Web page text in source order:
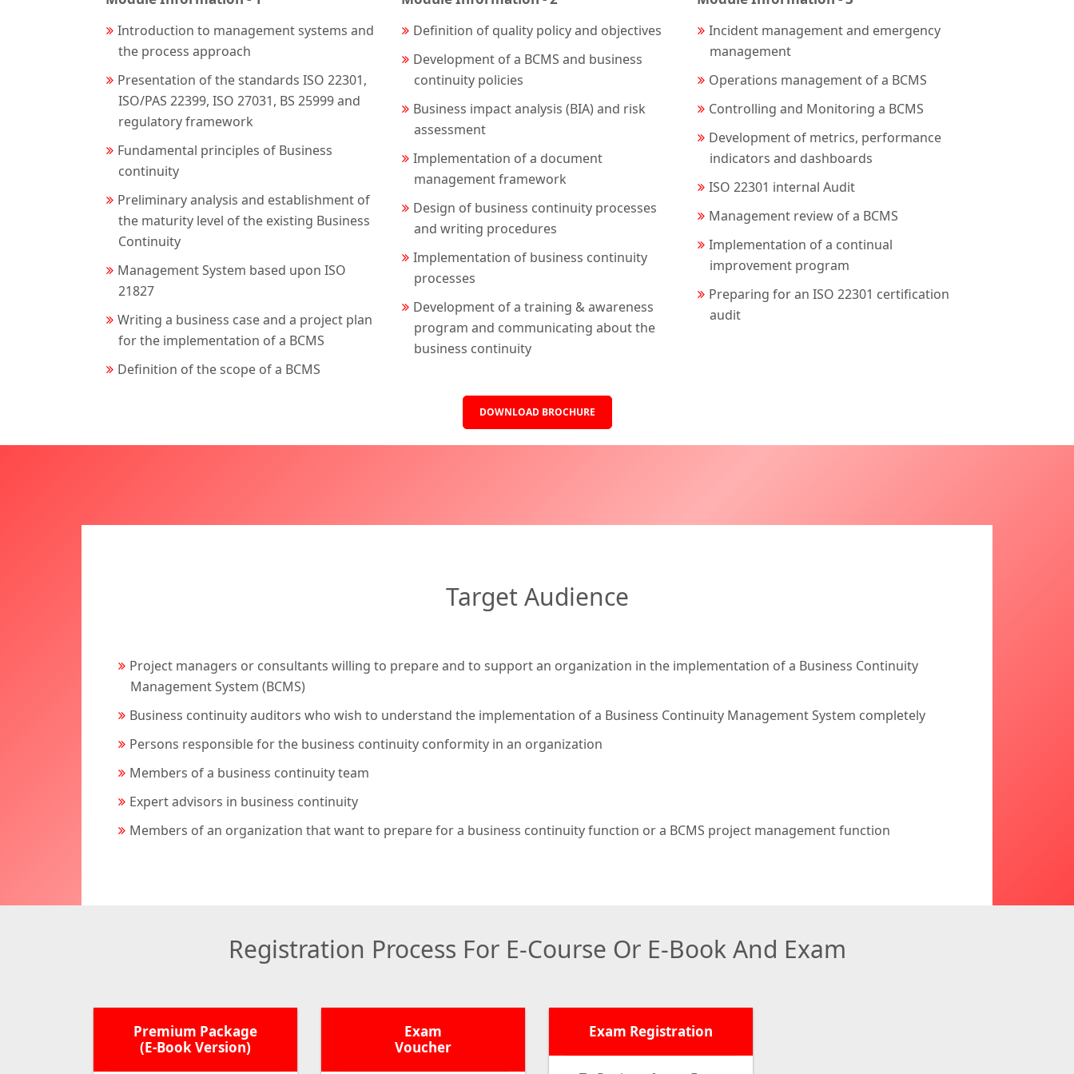
Introduction to management systems and
the process approach
Presentation of the standards ISO 22301,
ISO/PAS 22399, ISO 27031, BS 25999 and
regulatory framework
Fundamental principles of Business
continuity
Preliminary analysis and establishment of
the maturity level of the existing Business
Continuity
Management System based upon ISO
21827
Writing a business case and a project plan
for the implementation of a BCMS
Definition of the scope of a BCMS
Definition of quality policy and objectives
Development of a BCMS and business
continuity policies
Business impact analysis (BIA) and risk
assessment
Implementation of a document
management framework
Design of business continuity processes
and writing procedures
Implementation of business continuity
processes
Development of a training & awareness
program and communicating about the
business continuity
Incident management and emergency
management
Operations management of a BCMS
Controlling and Monitoring a BCMS
Development of metrics, performance
indicators and dashboards
ISO 22301 internal Audit
Management review of a BCMS
Implementation of a continual
improvement program
Preparing for an ISO 22301 certification
audit
DOWNLOAD BROCHURE
Target Audience
Project managers or consultants willing to prepare and to support an organization in the implementation of a Business Continuity
Management System (BCMS)
Business continuity auditors who wish to understand the implementation of a Business Continuity Management System completely
Persons responsible for the business continuity conformity in an organization
Members of a business continuity team
Expert advisors in business continuity
Members of an organization that want to prepare for a business continuity function or a BCMS project management function
Registration Process For E-Course Or E-Book And Exam
Premium Package
(E-Book Version)
Exam
Voucher
Exam Registration